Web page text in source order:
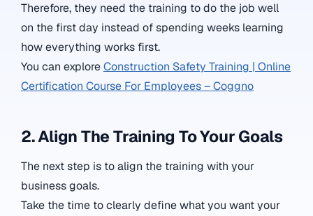
Therefore, they need the training to do the job well
on the first day instead of spending weeks learning
how everything works first.
You can exploreConstruction Safety Training | Online
Certification Course For Employees – Coggno
2. Align The Training To Your Goals
The next step is to align the training with your
business goals.
Take the time to clearly define what you want your